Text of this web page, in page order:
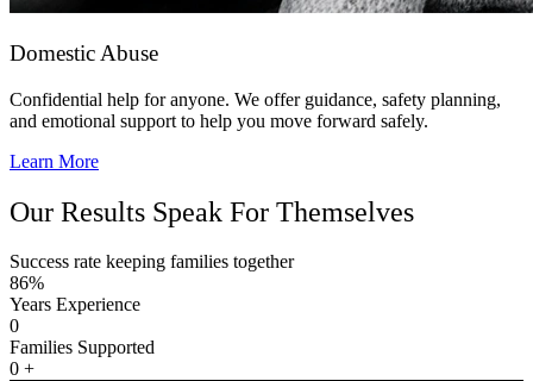
Domestic Abuse
Confidential help for anyone. We offer guidance, safety planning,
and emotional support to help you move forward safely.
Learn More
Our Results Speak For Themselves
Success rate keeping families together
86%
Years Experience
0
Families Supported
0 +